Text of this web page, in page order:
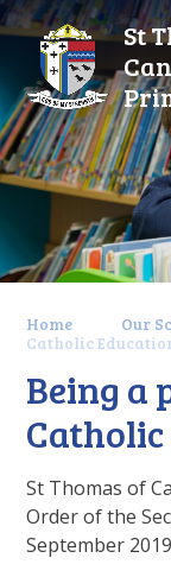
Skip to content ↓
St
Home Our
Catholic
Being a
St Thomas of
Order of the
September